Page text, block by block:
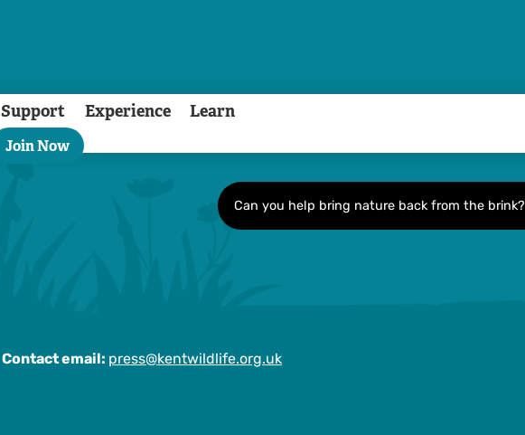
Support Experience Learn
Join Now
Can you help bring nature back from the brink?
Contact email: press@kentwildlife.org.uk